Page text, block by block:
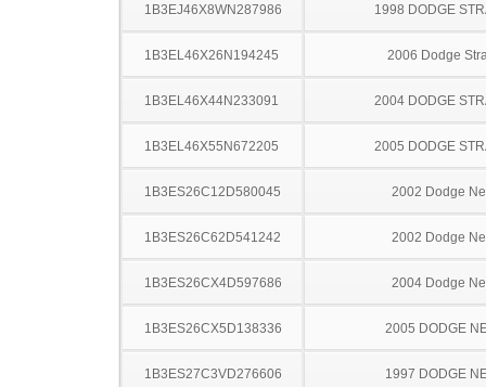
1B3EJ46X8WN287986 1998 DODGE
1B3EL46X26N194245 2006 Dodge
1B3EL46X44N233091 2004 DODGE
1B3EL46X55N672205 2005 DODGE
1B3ES26C12D580045 2002 Dodge
1B3ES26C62D541242 2002 Dodge
1B3ES26CX4D597686 2004 Dodge
1B3ES26CX5D138336 2005 DODGE
1B3ES27C3VD276606 1997 DODGE